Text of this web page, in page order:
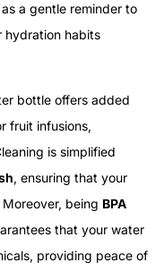
a gentle reminder to
hydration habits
bottle offers added
fruit infusions,
is simplified
, ensuring that your
being BPA
that your water
providing peace of